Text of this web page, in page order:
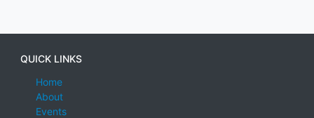
QUICK LINKS
Home
About
Events